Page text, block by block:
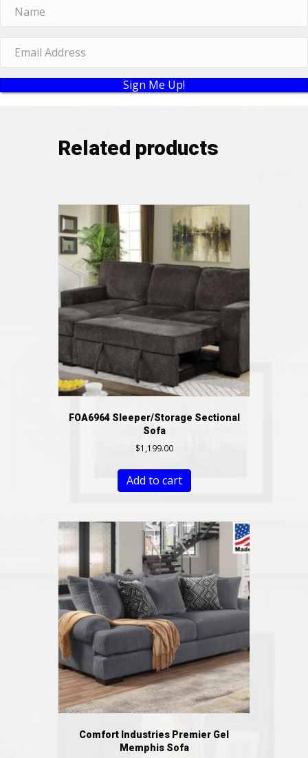
Sign Me Up!
Related products
FOA6964 Sleeper/Storage Sectional
Sofa
$1,199.00
Add to cart
Comfort Industries Premier Gel
Memphis Sofa